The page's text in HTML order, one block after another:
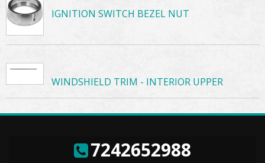
IGNITION SWITCH BEZEL NUT
WINDSHIELD TRIM - INTERIOR UPPER
7242652988